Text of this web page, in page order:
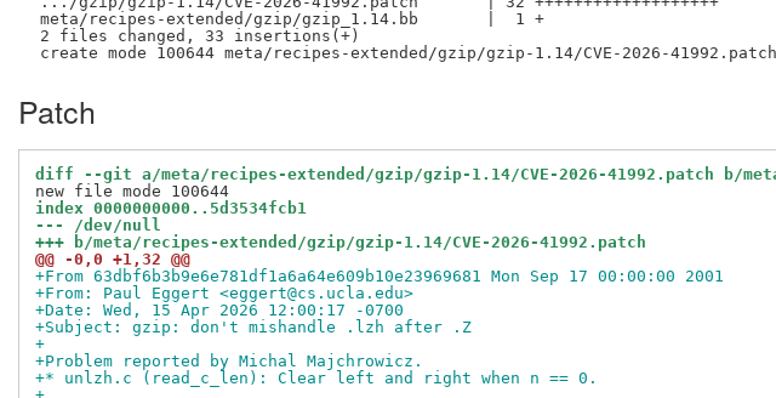
meta/recipes-extended/gzip/gzip_1.14.bb       |  1 +
2 files changed, 33 insertions(+)
Patch
diff --git a/meta/recipes-extended/gzip/gzip-1.14/CVE-2026-41992.patch b/
index 0000000000..5d3534fcb1
--- /dev/null
+++ b/meta/recipes-extended/gzip/gzip-1.14/CVE-2026-41992.patch
@@ -0,0 +1,32 @@
+From 63dbf6b3b9e6e781df1a6a64e609b10e23969681 Mon Sep 17 00:00:00 2001
+From: Paul Eggert <eggert@cs.ucla.edu>
+Date: Wed, 15 Apr 2026 12:00:17 -0700
+Subject: gzip: don't mishandle .lzh after .Z
+
+Problem reported by Michal Majchrowicz.
+* unlzh.c (read_c_len): Clear left and right when n == 0.